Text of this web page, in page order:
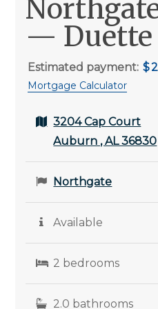
— Duette
Estimated payment:
Mortgage Calculator
3204 Cap Court
Auburn , AL 36830
Northgate
Available
2 bedrooms
2.0 bathrooms